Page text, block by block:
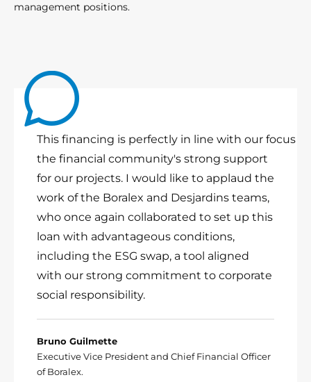
management positions.
This financing is perfectly in line with our focus
the financial community's strong support
for our projects. I would like to applaud the
work of the Boralex and Desjardins teams,
who once again collaborated to set up this
loan with advantageous conditions,
including the ESG swap, a tool aligned
with our strong commitment to corporate
social responsibility.
Bruno Guilmette
Executive Vice President and Chief Financial Officer
of Boralex.